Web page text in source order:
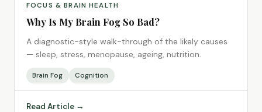
FOCUS & BRAIN HEALTH
Why Is My Brain Fog So Bad?
A diagnostic-style walk-through of the likely causes
— sleep, stress, menopause, ageing, nutrition.
Brain Fog Cognition
Read Article →